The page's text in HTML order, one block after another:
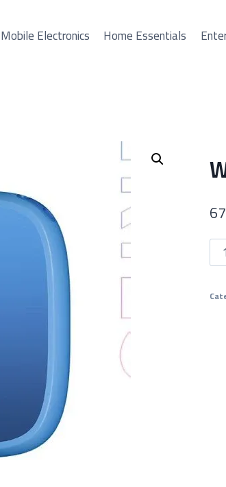
Mobile Electronics Home Essentials